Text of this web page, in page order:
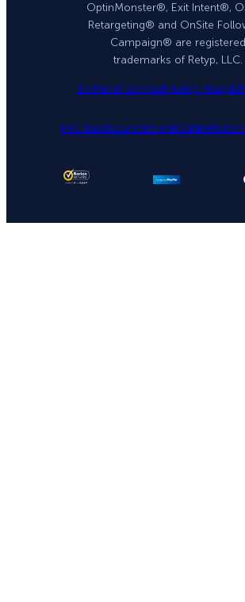
OptinMonster®, Exit Intent®,
Retargeting® and OnSite
Campaign® are registered
trademarks of Retyp, LLC.
Terms of ServicePrivacy Policy
FTC DisclosureSitemap